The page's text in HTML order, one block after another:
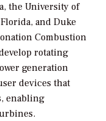
the University of
and Duke
Combustion
rotating
generation
devices that
enabling